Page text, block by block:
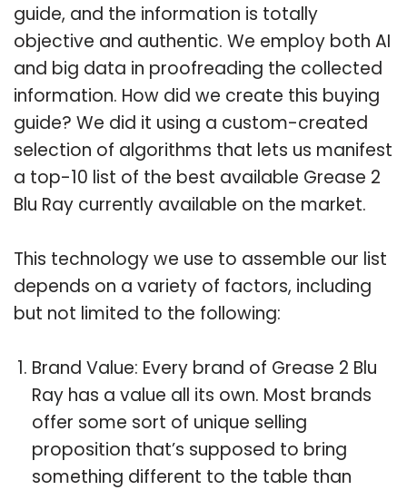
guide, and the information is totally
objective and authentic. We employ both AI
and big data in proofreading the collected
information. How did we create this buying
guide? We did it using a custom-created
selection of algorithms that lets us manifest
a top-10 list of the best available Grease 2
Blu Ray currently available on the market.
This technology we use to assemble our list
depends on a variety of factors, including
but not limited to the following:
Brand Value: Every brand of Grease 2 Blu
Ray has a value all its own. Most brands
offer some sort of unique selling
proposition that’s supposed to bring
something different to the table than